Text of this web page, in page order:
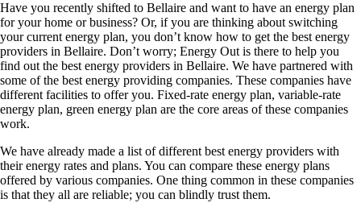
Have you recently shifted to Bellaire and want to have an energy plan
for your home or business? Or, if you are thinking about switching
your current energy plan, you don’t know how to get the best energy
providers in Bellaire. Don’t worry; Energy Out is there to help you
find out the best energy providers in Bellaire. We have partnered with
some of the best energy providing companies. These companies have
different facilities to offer you. Fixed-rate energy plan, variable-rate
energy plan, green energy plan are the core areas of these companies
work.
We have already made a list of different best energy providers with
their energy rates and plans. You can compare these energy plans
offered by various companies. One thing common in these companies
is that they all are reliable; you can blindly trust them.